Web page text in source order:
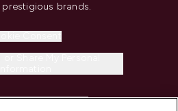
brands.